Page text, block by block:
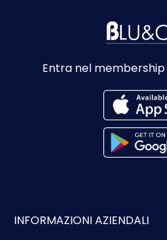
Entra nel
INFORMAZIONI AZIENDALI